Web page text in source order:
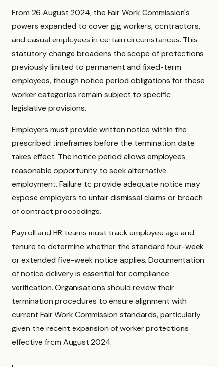
From 26 August 2024, the Fair Work Commission's
powers expanded to cover gig workers, contractors,
and casual employees in certain circumstances. This
statutory change broadens the scope of protections
previously limited to permanent and fixed-term
employees, though notice period obligations for these
worker categories remain subject to specific
legislative provisions.
Employers must provide written notice within the
prescribed timeframes before the termination date
takes effect. The notice period allows employees
reasonable opportunity to seek alternative
employment. Failure to provide adequate notice may
expose employers to unfair dismissal claims or breach
of contract proceedings.
Payroll and HR teams must track employee age and
tenure to determine whether the standard four-week
or extended five-week notice applies. Documentation
of notice delivery is essential for compliance
verification. Organisations should review their
termination procedures to ensure alignment with
current Fair Work Commission standards, particularly
given the recent expansion of worker protections
effective from August 2024.